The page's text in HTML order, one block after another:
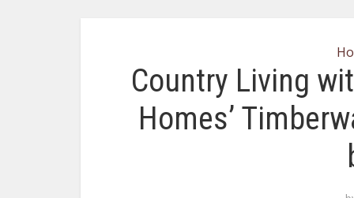
Country Living
Homes’